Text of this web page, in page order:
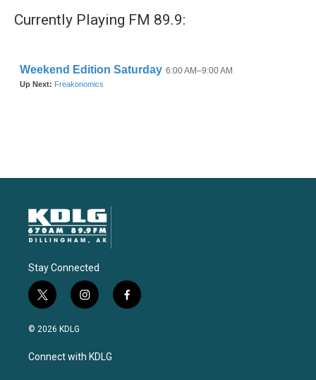
Currently Playing FM 89.9:
Stay Connected
t
w
i
t
e
i
n
a
g
f
a
© 2026 KDLG
Connect with KDLG